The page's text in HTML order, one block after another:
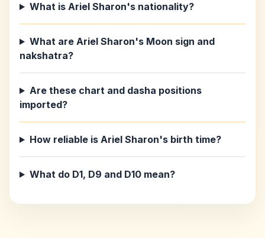
What is Ariel Sharon's nationality?
What are Ariel Sharon's Moon sign and
nakshatra?
Are these chart and dasha positions
imported?
How reliable is Ariel Sharon's birth time?
What do D1, D9 and D10 mean?